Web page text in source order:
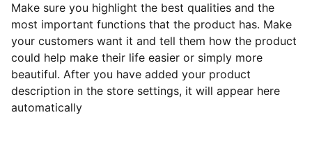
Make sure you highlight the best qualities and the
most important functions that the product has. Make
your customers want it and tell them how the product
could help make their life easier or simply more
beautiful. After you have added your product
description in the store settings, it will appear here
automatically